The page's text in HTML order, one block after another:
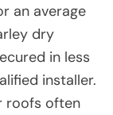
an average
dry
in less
installer.
roofs often